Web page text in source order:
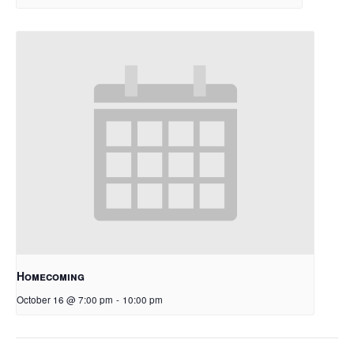
Homecoming
October 16 @ 7:00 pm - 10:00 pm